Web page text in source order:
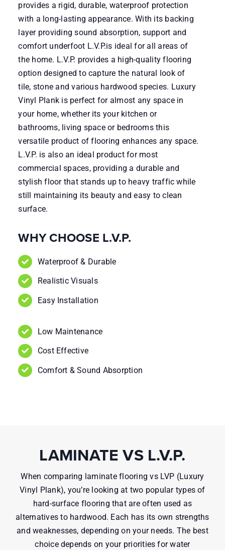
provides a rigid, durable, waterproof protection
with a long-lasting appearance. With its backing
layer providing sound absorption, support and
comfort underfoot L.V.P.is ideal for all areas of
the home. L.V.P. provides a high-quality flooring
option designed to capture the natural look of
tile, stone and various hardwood species. Luxury
Vinyl Plank is perfect for almost any space in
your home, whether its your kitchen or
bathrooms, living space or bedrooms this
versatile product of flooring enhances any space.
L.V.P. is also an ideal product for most
commercial spaces, providing a durable and
stylish floor that stands up to heavy traffic while
still maintaining its beauty and easy to clean
surface.
WHY CHOOSE L.V.P.
Waterproof & Durable
Realistic Visuals
Easy Installation
Low Maintenance
Cost Effective
Comfort & Sound Absorption
LAMINATE VS L.V.P.
When comparing laminate flooring vs LVP (Luxury
Vinyl Plank), you’re looking at two popular types of
hard-surface flooring that are often used as
alternatives to hardwood. Each has its own strengths
and weaknesses, depending on your needs. The best
choice depends on your priorities for water